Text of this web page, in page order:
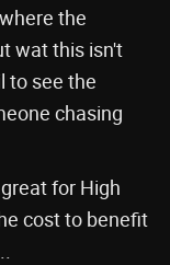
the
wat this isn't
to see the
chasing
for High
cost to benefit